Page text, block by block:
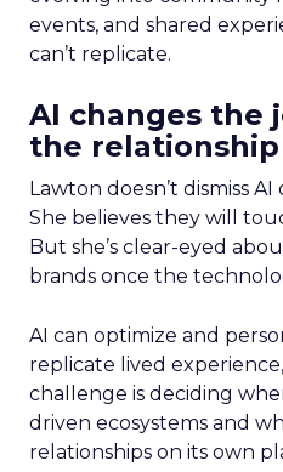
events, and shared
can’t replicate.
AI changes the
the relationship
Lawton doesn’t dismiss
She believes they will
But she’s clear-eyed
brands once the
AI can optimize and
replicate lived
challenge is deciding
driven ecosystems and
relationships on its own